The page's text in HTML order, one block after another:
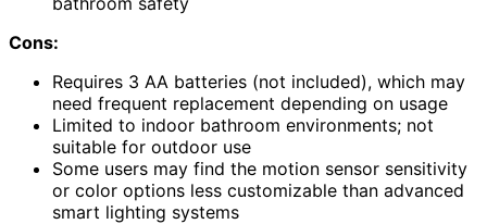
Cons:
Requires 3 AA batteries (not included), which may
need frequent replacement depending on usage
Limited to indoor bathroom environments; not
suitable for outdoor use
Some users may find the motion sensor sensitivity
or color options less customizable than advanced
smart lighting systems